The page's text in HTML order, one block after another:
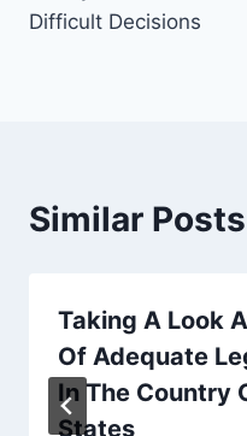
Difficult Decisions
Similar Posts
Taking A Look
Of Adequate
In The Country
States